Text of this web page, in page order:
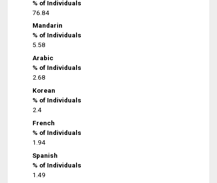
% of Individuals
76.84
Mandarin
% of Individuals
5.58
Arabic
% of Individuals
2.68
Korean
% of Individuals
2.4
French
% of Individuals
1.94
Spanish
% of Individuals
1.49